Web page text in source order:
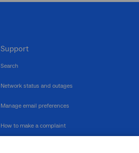
Support
Search
Network status and outages
Manage email preferences
How to make a complaint